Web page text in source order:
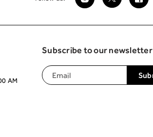
AM
Subscribe to our newsletter